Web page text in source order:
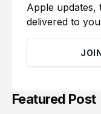
Apple updates,
delivered to
Featured Post